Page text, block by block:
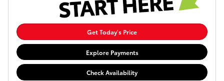
Get Today's Price
Explore Payments
Check Availability